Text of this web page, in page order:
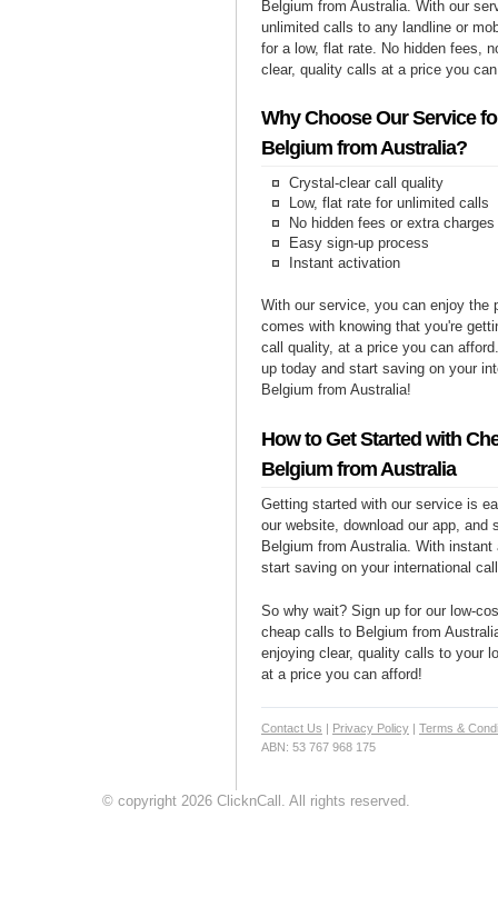
Belgium from Australia. With our
unlimited calls to any landline or
for a low, flat rate. No hidden fees,
clear, quality calls at a price you
Why Choose Our Service
Belgium from Australia?
Crystal-clear call quality
Low, flat rate for unlimited calls
No hidden fees or extra charges
Easy sign-up process
Instant activation
With our service, you can enjoy the
comes with knowing that you're
call quality, at a price you can
up today and start saving on your
Belgium from Australia!
How to Get Started with
Belgium from Australia
Getting started with our service is
our website, download our app, and
Belgium from Australia. With
start saving on your international
So why wait? Sign up for our low-
cheap calls to Belgium from
enjoying clear, quality calls to your
at a price you can afford!
Contact Us | Privacy Policy | Terms &
ABN: 53 767 968 175
© copyright 2026 ClicknCall. All rights reserved.